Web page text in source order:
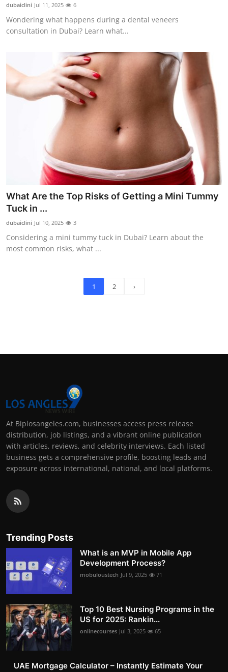
dubaiclini Jul 11, 2025 6
Wondering what happens during a dental veneers
consultation in Dubai? Learn what...
What Are the Top Risks of Getting a Mini Tummy
Tuck in ...
dubaiclini Jul 10, 2025 3
Considering a mini tummy tuck in Dubai? Learn about the
most common risks, what ...
1 2 ›
At Biplosangeles.com, businesses access press release
distribution, job listings, and a vibrant online publication
with articles, reviews, and celebrity interviews. Each listed
business gets a comprehensive profile, boosting leads and
exposure across international, national, and local platforms.
Trending Posts
What is an MVP in Mobile App
Development Process?
mobuloustech Jul 9, 2025 71
Top 10 Best Nursing Programs in the
US for 2025: Rankin...
onlinecourses Jul 3, 2025 65
UAE Mortgage Calculator – Instantly Estimate Your